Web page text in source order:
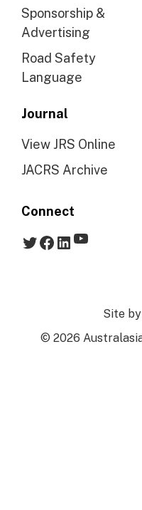
Sponsorship &
Advertising
Road Safety
Language
Journal
View JRS Online
JACRS Archive
Connect
Twitter
Facebook
LinkedIn
YouTube
Site by
© 2026